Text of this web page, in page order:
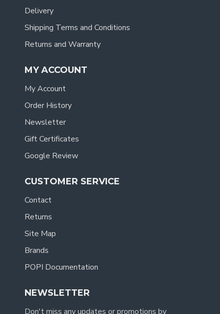
Delivery
Shipping Terms and Conditions
Returns and Warranty
MY ACCOUNT
My Account
Order History
Newsletter
Gift Certificates
Google Review
CUSTOMER SERVICE
Contact
Returns
Site Map
Brands
POPI Documentation
NEWSLETTER
Don't miss any updates or promotions by